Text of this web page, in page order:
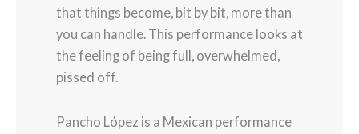
that things become, bit by bit, more than
you can handle. This performance looks at
the feeling of being full, overwhelmed,
pissed off.
Pancho López is a Mexican performance